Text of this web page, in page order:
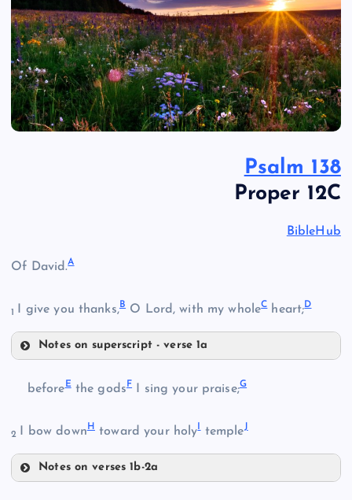
Psalm 138
Proper 12C
BibleHub
Of David.A
1 I give you thanks,B O Lord, with my wholeCheart;D
Notes on superscript - verse 1a
before Ethe gods F I sing your praise;G
2 I bow downH toward your holy templeJ
Notes on verses 1b-2a